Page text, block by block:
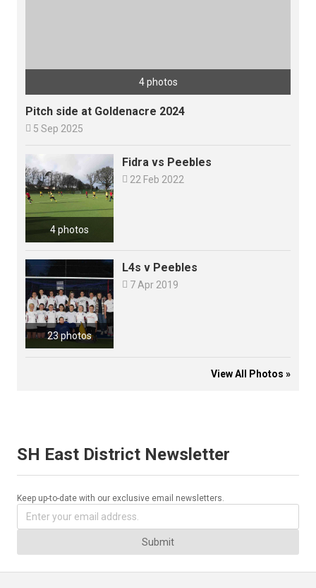
4 photos
Pitch side at Goldenacre 2024
 5 Sep 2025
4 photos
Fidra vs Peebles
 22 Feb 2022
23 photos
L4s v Peebles
 7 Apr 2019
View All Photos »
SH East District Newsletter
Keep up-to-date with our exclusive email newsletters.
Submit